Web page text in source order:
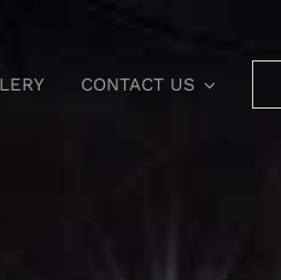
CONTACT US